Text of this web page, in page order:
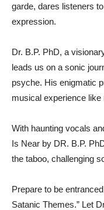
garde, dares listeners
expression.
Dr. B.P. PhD, a
leads us on a sonic
psyche. His enigmatic
musical experience like
With haunting vocals
Is Near by DR. B.P.
the taboo, challenging
Prepare to be
Satanic Themes.” Let